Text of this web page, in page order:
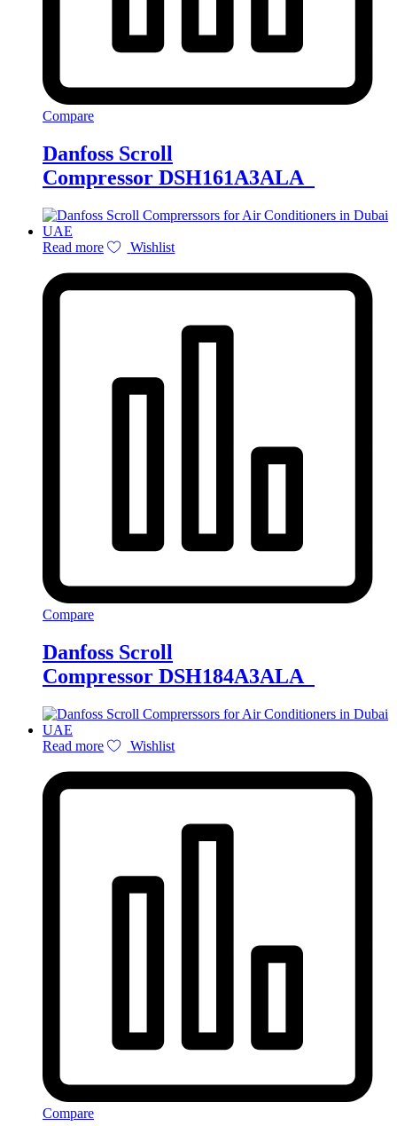
Compare
Danfoss Scroll
Compressor DSH161A3ALA
Read more Wishlist
Compare
Danfoss Scroll
Compressor DSH184A3ALA
Read more Wishlist
Compare